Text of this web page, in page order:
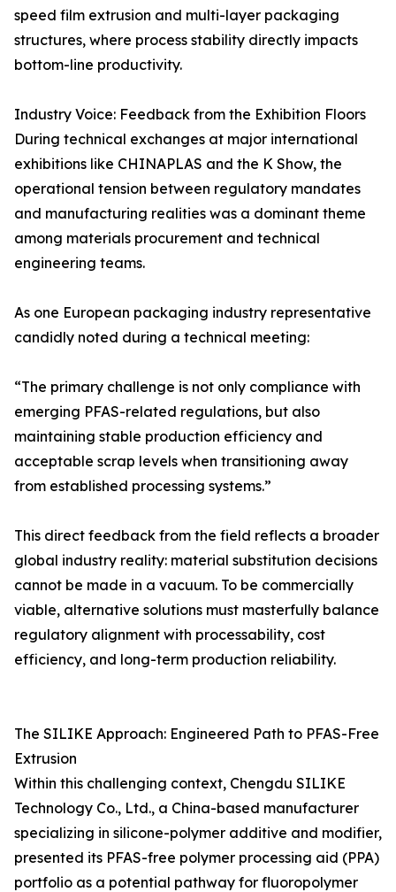
speed film extrusion and multi-layer packaging
structures, where process stability directly impacts
bottom-line productivity.
Industry Voice: Feedback from the Exhibition Floors
During technical exchanges at major international
exhibitions like CHINAPLAS and the K Show, the
operational tension between regulatory mandates
and manufacturing realities was a dominant theme
among materials procurement and technical
engineering teams.
As one European packaging industry representative
candidly noted during a technical meeting:
“The primary challenge is not only compliance with
emerging PFAS-related regulations, but also
maintaining stable production efficiency and
acceptable scrap levels when transitioning away
from established processing systems.”
This direct feedback from the field reflects a broader
global industry reality: material substitution decisions
cannot be made in a vacuum. To be commercially
viable, alternative solutions must masterfully balance
regulatory alignment with processability, cost
efficiency, and long-term production reliability.
The SILIKE Approach: Engineered Path to PFAS-Free
Extrusion
Within this challenging context, Chengdu SILIKE
Technology Co., Ltd., a China-based manufacturer
specializing in silicone-polymer additive and modifier,
presented its PFAS-free polymer processing aid (PPA)
portfolio as a potential pathway for fluoropolymer